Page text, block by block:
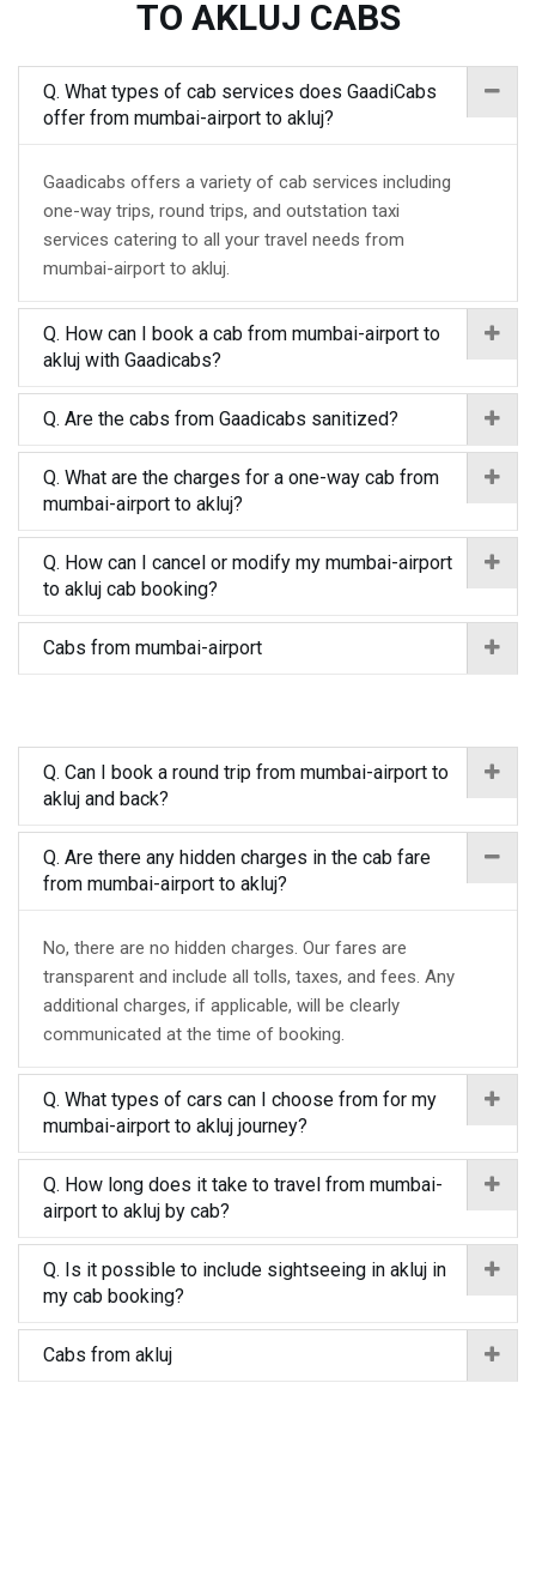
TO AKLUJ CABS
Q. What types of cab services does GaadiCabs
offer from mumbai-airport to akluj?
Gaadicabs offers a variety of cab services including
one-way trips, round trips, and outstation taxi
services catering to all your travel needs from
mumbai-airport to akluj.
Q. How can I book a cab from mumbai-airport to
akluj with Gaadicabs?
Q. Are the cabs from Gaadicabs sanitized?
Q. What are the charges for a one-way cab from
mumbai-airport to akluj?
Q. How can I cancel or modify my mumbai-airport
to akluj cab booking?
Cabs from mumbai-airport
Q. Can I book a round trip from mumbai-airport to
akluj and back?
Q. Are there any hidden charges in the cab fare
from mumbai-airport to akluj?
No, there are no hidden charges. Our fares are
transparent and include all tolls, taxes, and fees. Any
additional charges, if applicable, will be clearly
communicated at the time of booking.
Q. What types of cars can I choose from for my
mumbai-airport to akluj journey?
Q. How long does it take to travel from mumbai-
airport to akluj by cab?
Q. Is it possible to include sightseeing in akluj in
my cab booking?
Cabs from akluj